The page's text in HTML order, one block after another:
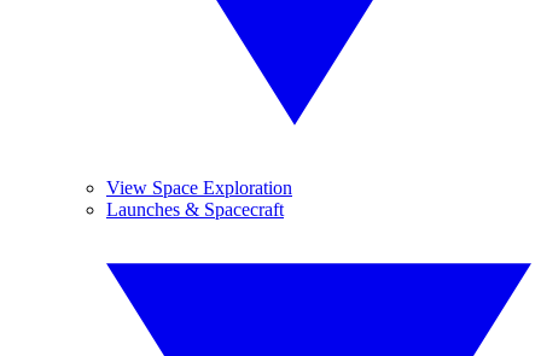
View Space Exploration
Launches & Spacecraft